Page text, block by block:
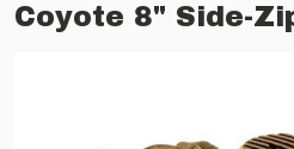
Coyote 8" Side-